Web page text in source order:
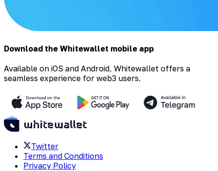
Download the Whitewallet mobile app
Available on iOS and Android, Whitewallet offers a
seamless experience for web3 users.
Twitter
Terms and Conditions
Privacy Policy